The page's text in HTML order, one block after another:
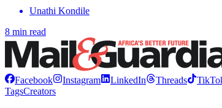
Unathi Kondile
8 min read
Facebook Instagram LinkedIn Threads
TagsCreators